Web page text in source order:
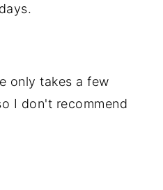
only takes a few
I don't recommend